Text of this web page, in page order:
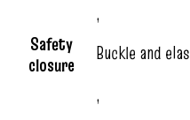
Safety
closure
,
Buckle and
,